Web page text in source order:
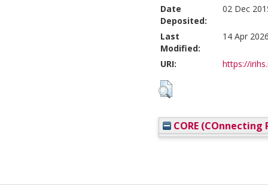
Date
Deposited:
02 Dec
Last
Modified:
14 Apr
URI: https://
CORE (COnnecting